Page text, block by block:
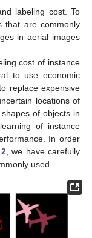
labeling cost. To
that are commonly
in aerial images
cost of instance
to use economic
replace expensive
locations of
of objects in
of instance
In order
, we have carefully
used.